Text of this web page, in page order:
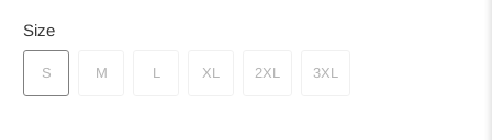
Size
S M L XL 2XL 3XL